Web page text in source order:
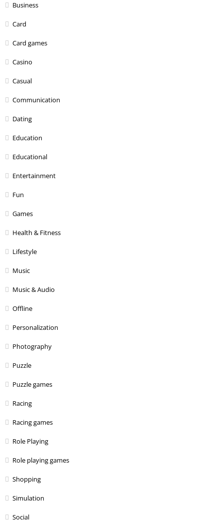
Business
Card
Card games
Casino
Casual
Communication
Dating
Education
Educational
Entertainment
Fun
Games
Health & Fitness
Lifestyle
Music
Music & Audio
Offline
Personalization
Photography
Puzzle
Puzzle games
Racing
Racing games
Role Playing
Role playing games
Shopping
Simulation
Social